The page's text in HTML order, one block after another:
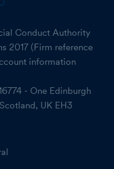
Conduct Authority
2017 (Firm reference
information
- One Edinburgh
UK EH3